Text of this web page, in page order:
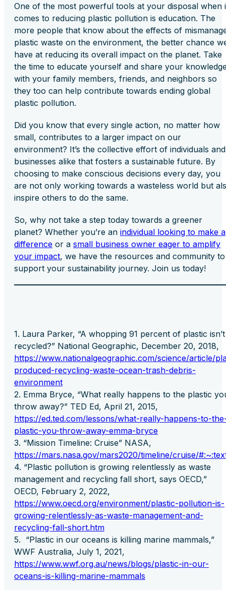
One of the most powerful tools at your disposal when
comes to reducing plastic pollution is education. The
more people that know about the effects of
plastic waste on the environment, the better chance
have at reducing its overall impact on the planet. Take
the time to educate yourself and share your
with your family members, friends, and neighbors so
they too can help contribute towards ending global
plastic pollution.
Did you know that every single action, no matter how
small, contributes to a larger impact on our
environment? It’s the collective effort of individuals and
businesses alike that fosters a sustainable future. By
choosing to make conscious decisions every day, you
are not only working towards a wasteless world but
inspire others to do the same.
So, why not take a step today towards a greener
planet? Whether you’re an individual looking to make a
difference or a small business owner eager to amplify
your impact, we have the resources and community to
support your sustainability journey. Join us today!
Laura Parker, “A whopping 91 percent of plastic isn’t
recycled?” National Geographic, December 20, 2018,
https://www.nationalgeographic.com/science/article/
produced-recycling-waste-ocean-trash-debris-
environment
Emma Bryce, “What really happens to the plastic
throw away?” TED Ed, April 21, 2015,
https://ed.ted.com/lessons/what-really-happens-to-
plastic-you-throw-away-emma-bryce
“Mission Timeline: Cruise” NASA,
https://mars.nasa.gov/mars2020/timeline/cruise/
“Plastic pollution is growing relentlessly as waste
management and recycling fall short, says OECD,”
OECD, February 2, 2022,
https://www.oecd.org/environment/plastic-pollution-is-
growing-relentlessly-as-waste-management-and-
recycling-fall-short.htm
“Plastic in our oceans is killing marine mammals,”
WWF Australia, July 1, 2021,
https://www.wwf.org.au/news/blogs/plastic-in-our-
oceans-is-killing-marine-mammals